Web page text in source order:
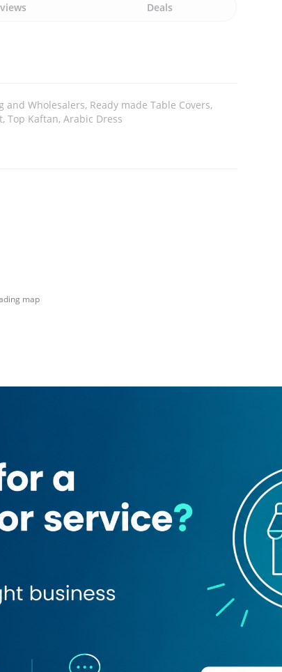
Deals
and Wholesalers, Ready made Table Covers,
Top Kaftan, Arabic Dress
map
Abra Old Market